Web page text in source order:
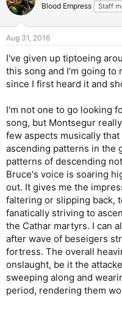
Blood Empress Staff
Aug 31, 2016
I've given up tiptoeing
this song and I'm going to
since I first heard it and
I'm not one to go looking
song, but Montsegur
few aspects musically
ascending patterns in the
patterns of descending
Bruce's voice is soaring
out. It gives me the
faltering or slipping back,
fanatically striving to
the Cathar martyrs. I can
after wave of beseigers
fortress. The overall
onslaught, be it the
sweeping along and
period, rendering them